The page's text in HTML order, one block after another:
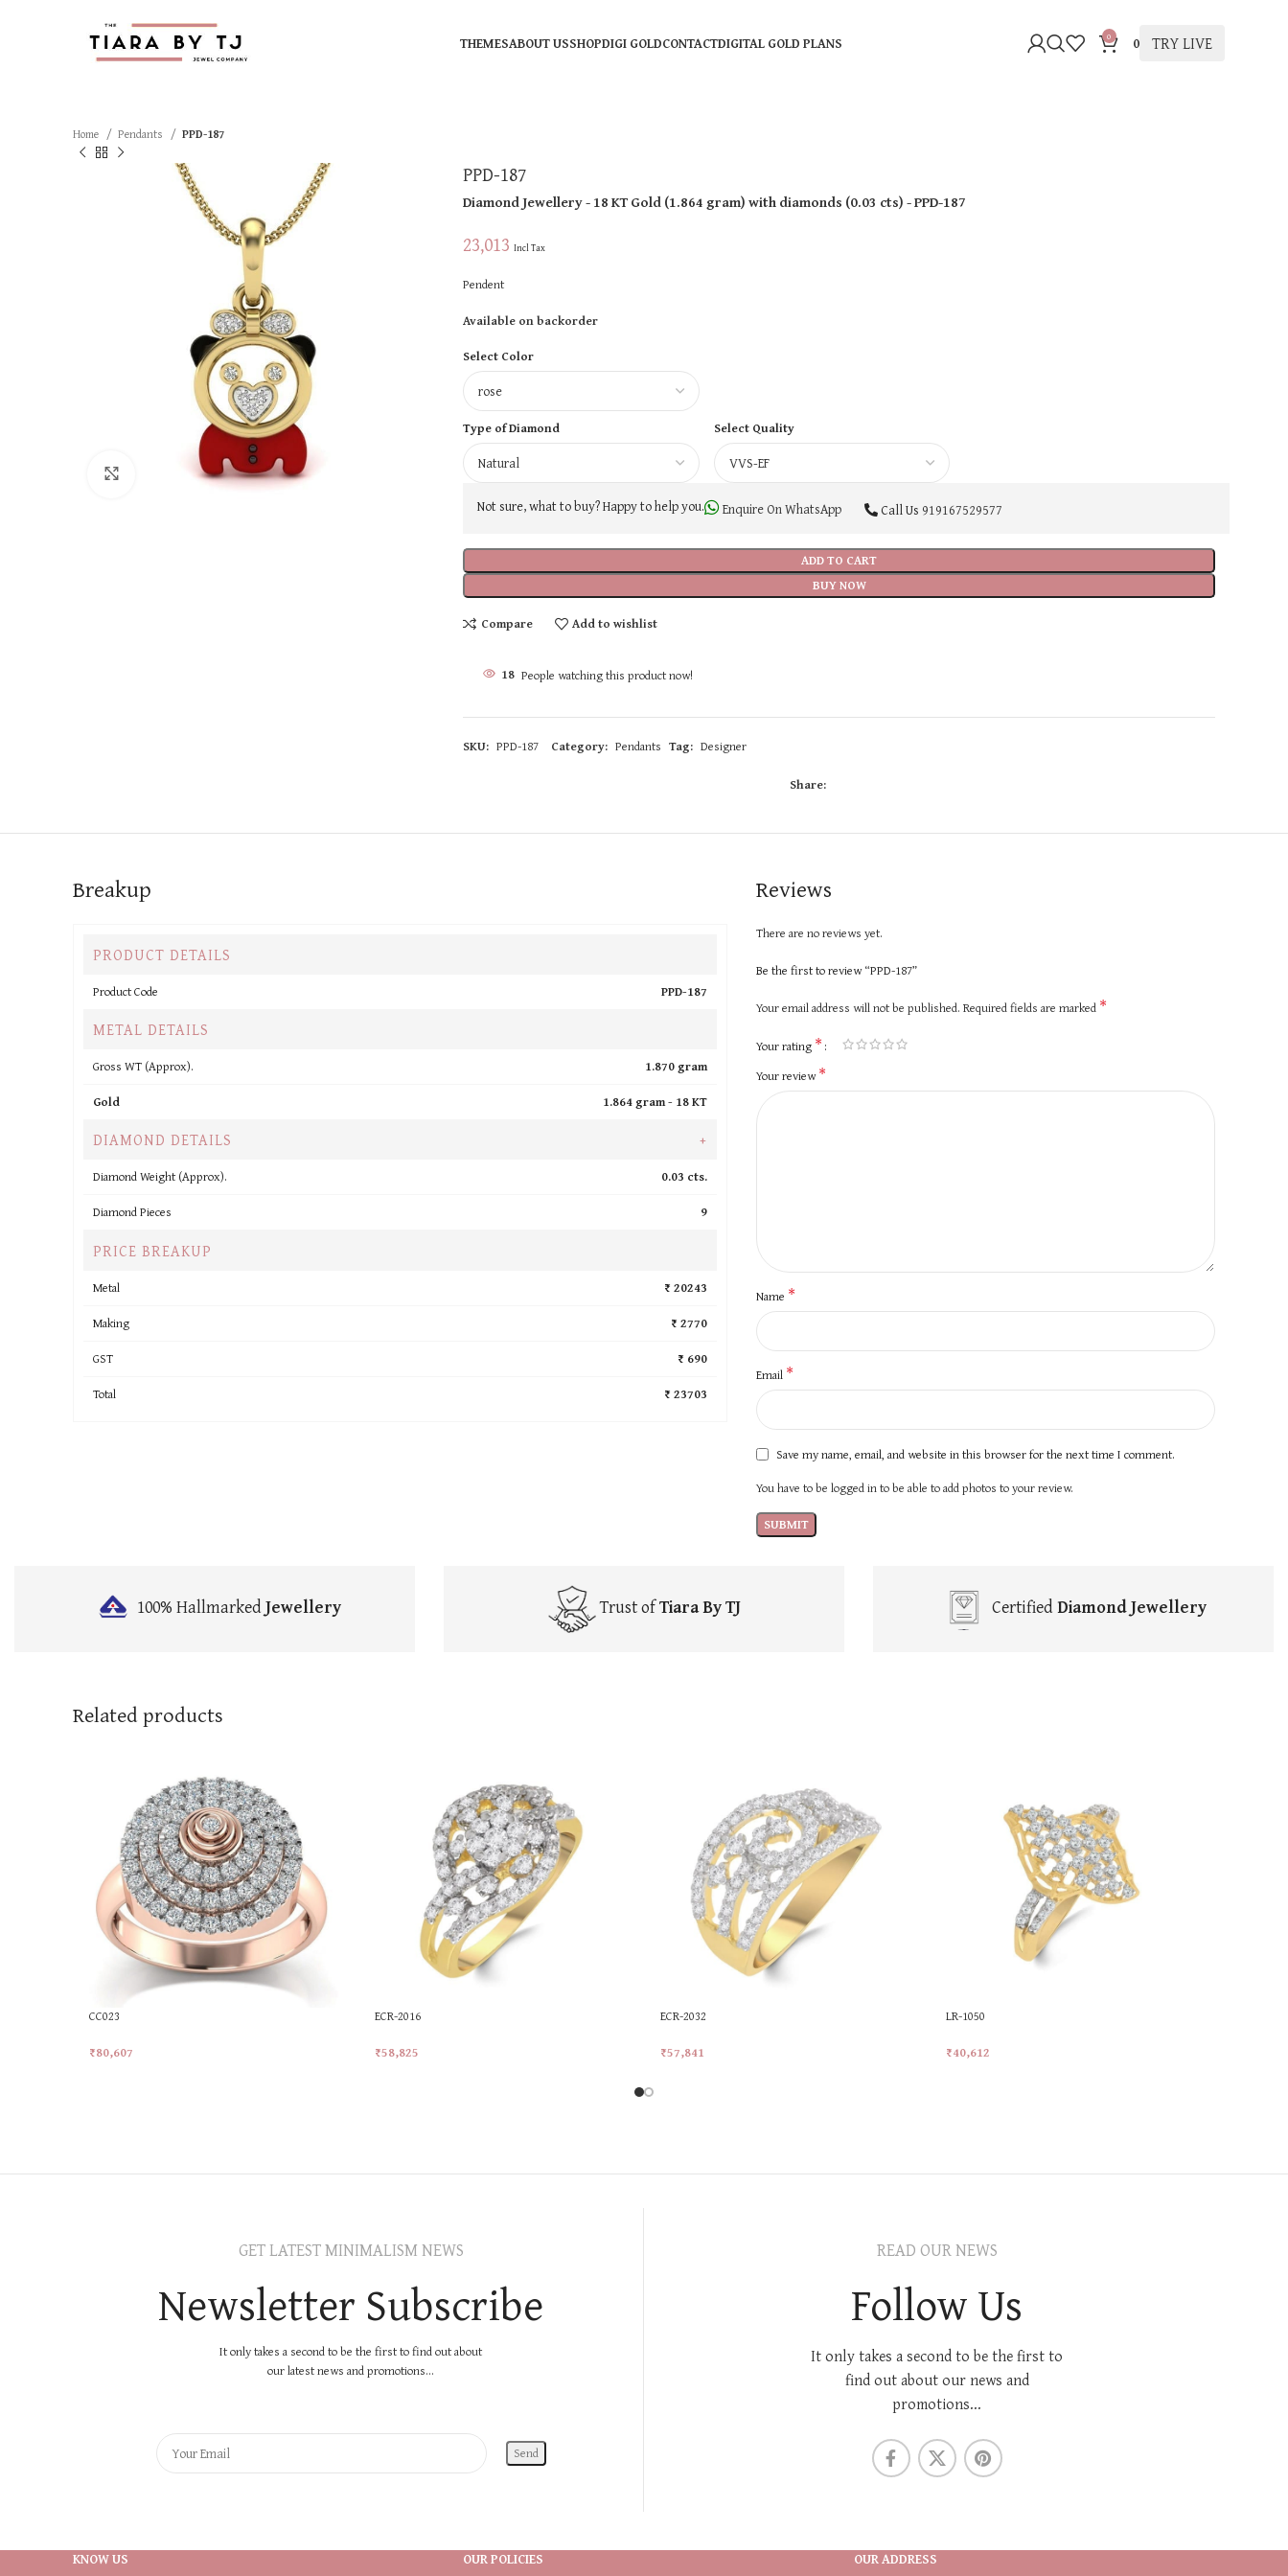
THEMESABOUT USSHOPDIGI GOLDCONTACTDIGITAL GOLD PLANS 0 0 TRY LIVE
Home Pendants PPD-187
Click to enlarge
PPD-187
Diamond Jewellery- 18 KTGold(1.864 gram)with diamonds (0.03 cts)- PPD-187
23,013 Incl Tax
Pendent
Available on backorder
Select Color
Type of Diamond Select Quality
ADD TO CART
BUY NOW
Not sure, what to buy? Happy to help you. Enquire On WhatsApp Call Us 919167529577
Compare Add to wishlist
18 People watching this product now!
SKU: PPD-187 Category: Pendants Tag: Designer
Share:
Breakup
PRODUCT DETAILS
Product Code PPD-187
METAL DETAILS
Gross WT (Approx).
1.870 gram
Gold
1.864 gram - 18 KT
DIAMOND DETAILS +
Diamond Weight (Approx).
0.03 cts.
Diamond Pieces
9
PRICE BREAKUP
Metal
₹ 20243
Making
₹ 2770
GST
₹ 690
Total
₹ 23703
Reviews
There are no reviews yet.
Be the first to review “PPD-187”
Your email address will not be published. Required fields are marked *
Your rating *
Your review*
Name *
Email *
Save my name, email, and website in this browser for the next time I comment.
You have to be logged in to be able to add photos to your review.
100% HallmarkedJewellery Trust ofTiara By TJ CertifiedDiamond Jewellery
Related products
CC023
₹80,607
ECR-2016
₹58,825
ECR-2032
₹57,841
LR-1050
₹40,612
GET LATEST MINIMALISM NEWS
Newsletter Subscribe
It only takes a second to be the first to find out about
our latest news and promotions...
READ OUR NEWS
Follow Us
It only takes a second to be the first to
find out about our news and
promotions...
KNOW US OUR POLICIES OUR ADDRESS